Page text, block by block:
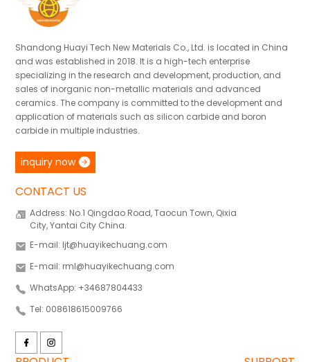
Shandong Huayi Tech New Materials Co., Ltd. is located in China
and was established in 2018. It is a high-tech enterprise
specializing in the research and development, production, and
sales of inorganic non-metallic materials and advanced
ceramics. The company is committed to the development and
application of materials such as silicon carbide and boron
carbide in multiple industries.
inquiry now
CONTACT US
Address: No.1 Qingdao Road, Taocun Town, Qixia
City, Yantai City China.
E-mail: ljt@huayikechuang.com
E-mail: rml@huayikechuang.com
WhatsApp: +34687804433
Tel: 008618615009766